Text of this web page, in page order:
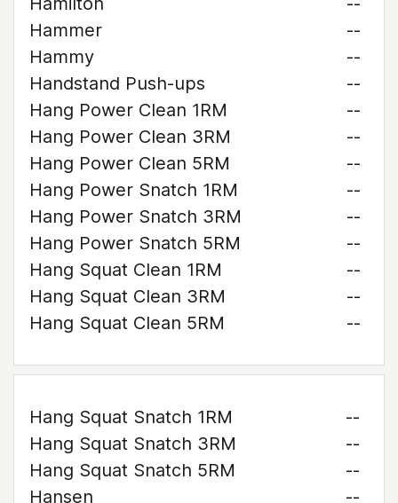
Hammer
--
Hammy
--
Handstand Push-ups
--
Hang Power Clean 1RM
--
Hang Power Clean 3RM
--
Hang Power Clean 5RM
--
Hang Power Snatch 1RM
--
Hang Power Snatch 3RM
--
Hang Power Snatch 5RM
--
Hang Squat Clean 1RM
--
Hang Squat Clean 3RM
--
Hang Squat Clean 5RM
--
Hang Squat Snatch 1RM
--
Hang Squat Snatch 3RM
--
Hang Squat Snatch 5RM
--
Hansen
--